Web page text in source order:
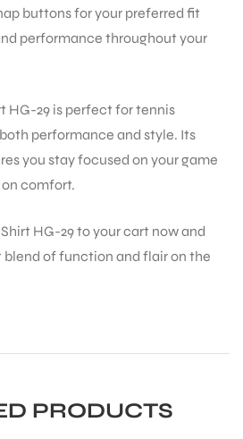
buttons for your preferred fit
performance throughout your
HG-29 is perfect for tennis
performance and style. Its
you stay focused on your game
comfort.
HG-29 to your cart now and
of function and flair on the
PRODUCTS